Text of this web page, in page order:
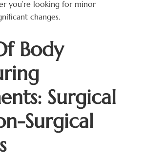
you’re looking for minor
changes.
Body
Surgical
Surgical